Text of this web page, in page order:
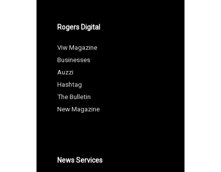
Rogers Digital
Viw Magazine
Businesses
Auzzi
Hashtag
The Bulletin
New Magazine
News Services